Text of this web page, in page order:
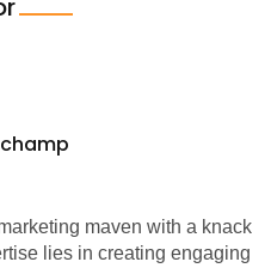
maven with a knack
lies in creating engaging